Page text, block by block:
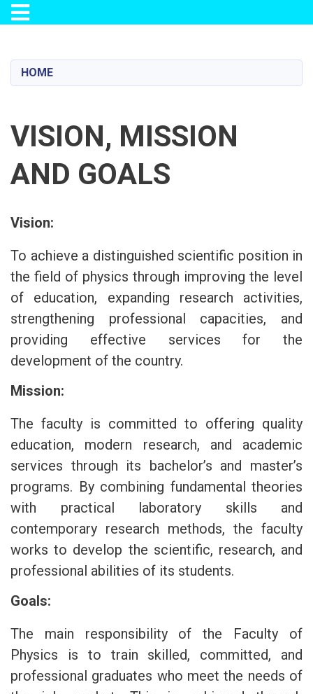
content
Toggle navigation
HOME
VISION, MISSION
AND GOALS
Vision:
To achieve a distinguished scientific position in
the field of physics through improving the level
of education, expanding research activities,
strengthening professional capacities, and
providing effective services for the
development of the country.
Mission:
The faculty is committed to offering quality
education, modern research, and academic
services through its bachelor’s and master’s
programs. By combining fundamental theories
with practical laboratory skills and
contemporary research methods, the faculty
works to develop the scientific, research, and
professional abilities of its students.
Goals:
The main responsibility of the Faculty of
Physics is to train skilled, committed, and
professional graduates who meet the needs of